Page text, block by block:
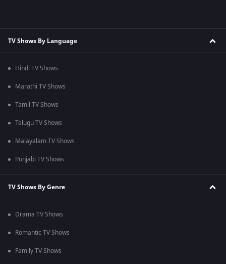
TV Shows By Language
Hindi TV Shows
Marathi TV Shows
Tamil TV Shows
Telugu TV Shows
Malayalam TV Shows
Punjabi TV Shows
TV Shows By Genre
Drama TV Shows
Romantic TV Shows
Family TV Shows